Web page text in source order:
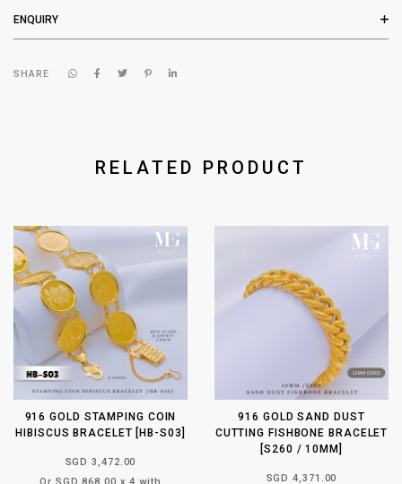
ENQUIRY
SHARE
RELATED PRODUCT
916 GOLD STAMPING COIN
HIBISCUS BRACELET [HB-S03]
SGD 3,472.00
916 GOLD SAND DUST
CUTTING FISHBONE BRACELET
[S260 / 10MM]
SGD 4,371.00